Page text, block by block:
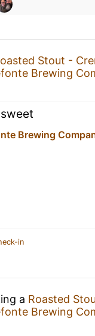
Stout -
Brewing
Brewing
in
a Roasted
Brewing